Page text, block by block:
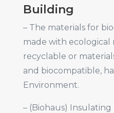
Building
– The materials for
made with ecological
recyclable or
and biocompatible,
Environment.
– (Biohaus)